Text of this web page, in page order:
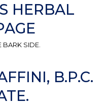
HERBAL
BARK SIDE.
B.P.C.